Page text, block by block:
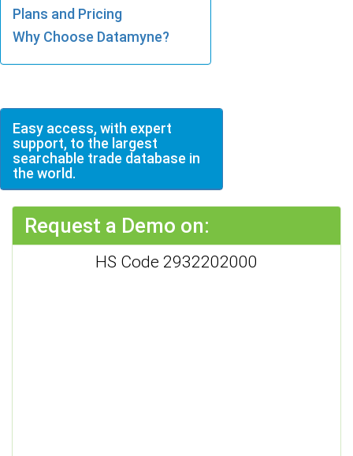
Plans and Pricing
Why Choose Datamyne?
Easy access, with expert
support, to the largest
searchable trade database in
the world.
Request a Demo on:
HS Code 2932202000